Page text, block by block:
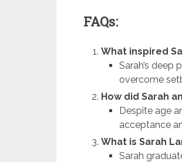
FAQs:
What inspired
Sarah’s deep
overcome
How did Sarah
Despite age
acceptance
What is Sarah
Sarah